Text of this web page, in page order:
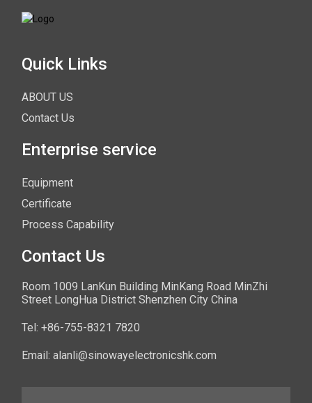
Quick Links
ABOUT US
Contact Us
Enterprise service
Equipment
Certificate
Process Capability
Contact Us
Room 1009 LanKun Building MinKang Road MinZhi
Street LongHua District Shenzhen City China
Tel: +86-755-8321 7820
Email: alanli@sinowayelectronicshk.com